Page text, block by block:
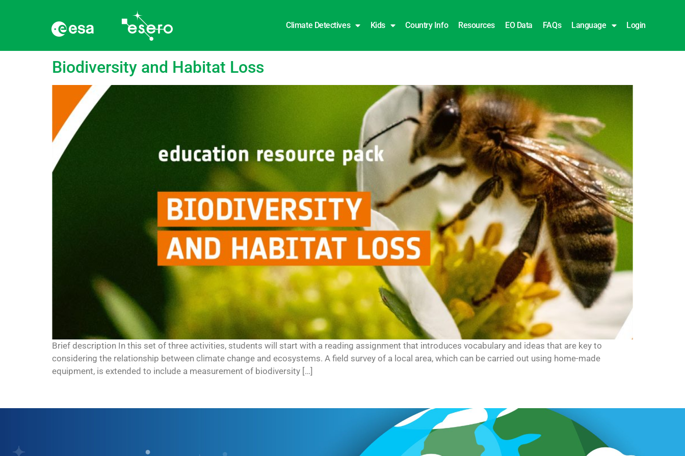
Climate Detectives Kids Country Info Resources EO Data FAQs Language Login
Tag: Ecosystem
Biodiversity and Habitat Loss
Brief description In this set of three activities, students will start with a reading assignment that introduces vocabulary and ideas that are key to
considering the relationship between climate change and ecosystems. A field survey of a local area, which can be carried out using home-made
equipment, is extended to include a measurement of biodiversity […]